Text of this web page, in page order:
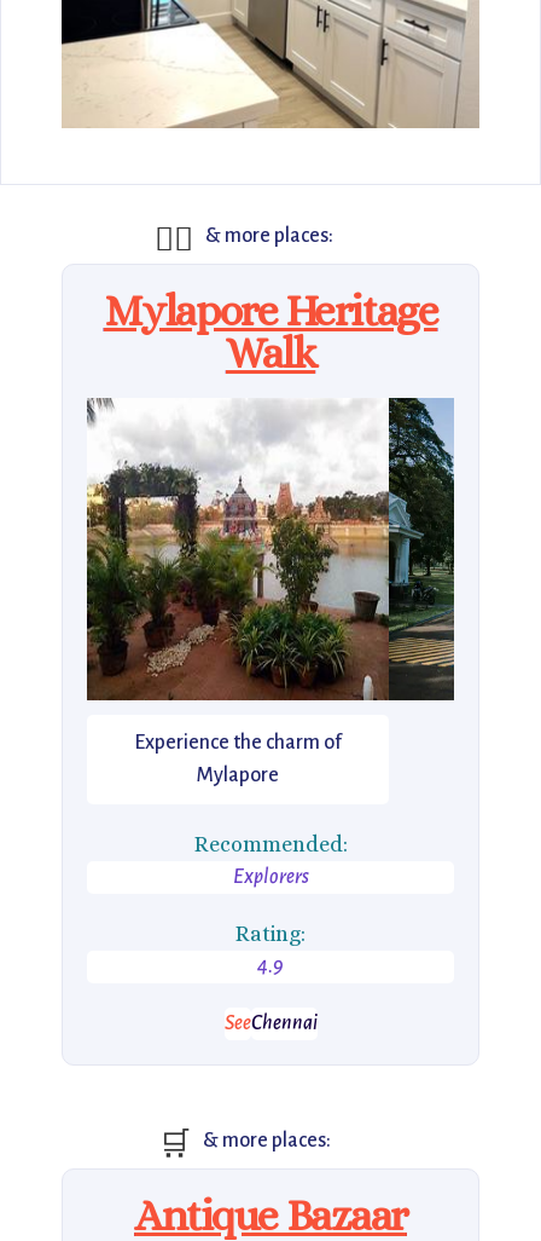
🚶‍♂️ & more places:
Mylapore Heritage
Walk
Experience the charm of
Mylapore
Recommended:
Explorers
Rating:
4.9
SeeChennai
🛒 & more places:
Antique Bazaar